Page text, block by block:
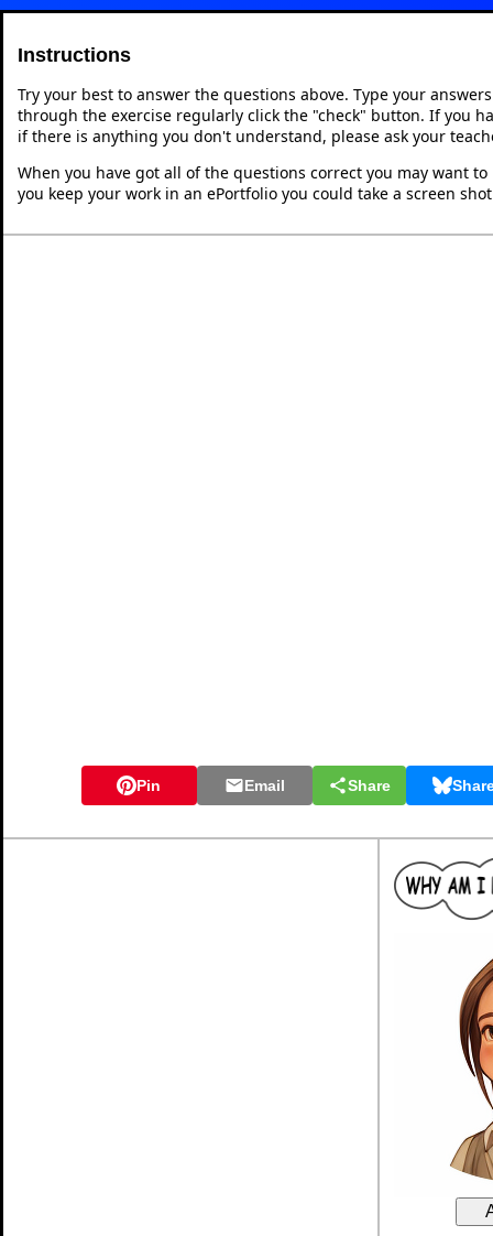
Instructions
Try your best to answer the questions above. Type your
through the exercise regularly click the "check" button. If you
if there is anything you don't understand, please ask your
When you have got all of the questions correct you may want
you keep your work in an ePortfolio you could take a screen
Pin Email Share